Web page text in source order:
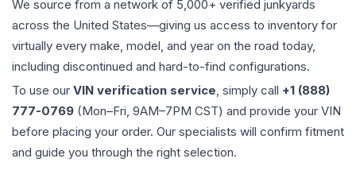
We source from a network of 5,000+ verified junkyards
across the United States—giving us access to inventory for
virtually every make, model, and year on the road today,
including discontinued and hard-to-find configurations.
To use our VIN verification service, simply call +1 (888)
777-0769 (Mon–Fri, 9AM–7PM CST) and provide your VIN
before placing your order. Our specialists will confirm fitment
and guide you through the right selection.